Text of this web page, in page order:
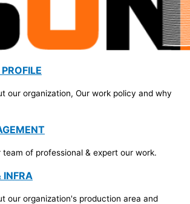
our organization, Our work policy and why
team of professional & expert our work.
our organization's production area and